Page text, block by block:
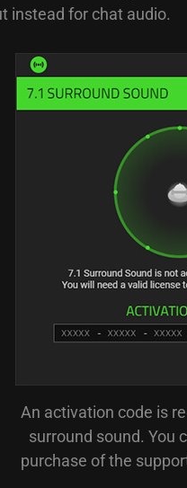
instead for chat audio.
An activation code is
surround sound. You
purchase of the